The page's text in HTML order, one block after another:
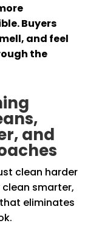
Buyers
and feel
the
and
clean harder
smarter,
eliminates